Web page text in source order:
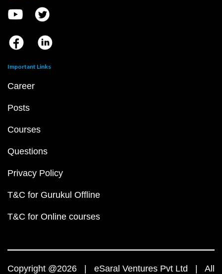
Important Links
Career
Posts
Courses
Questions
Privacy Policy
T&C for Gurukul Offline
T&C for Online courses
Copyright @2026 | eSaral Ventures Pvt Ltd | All